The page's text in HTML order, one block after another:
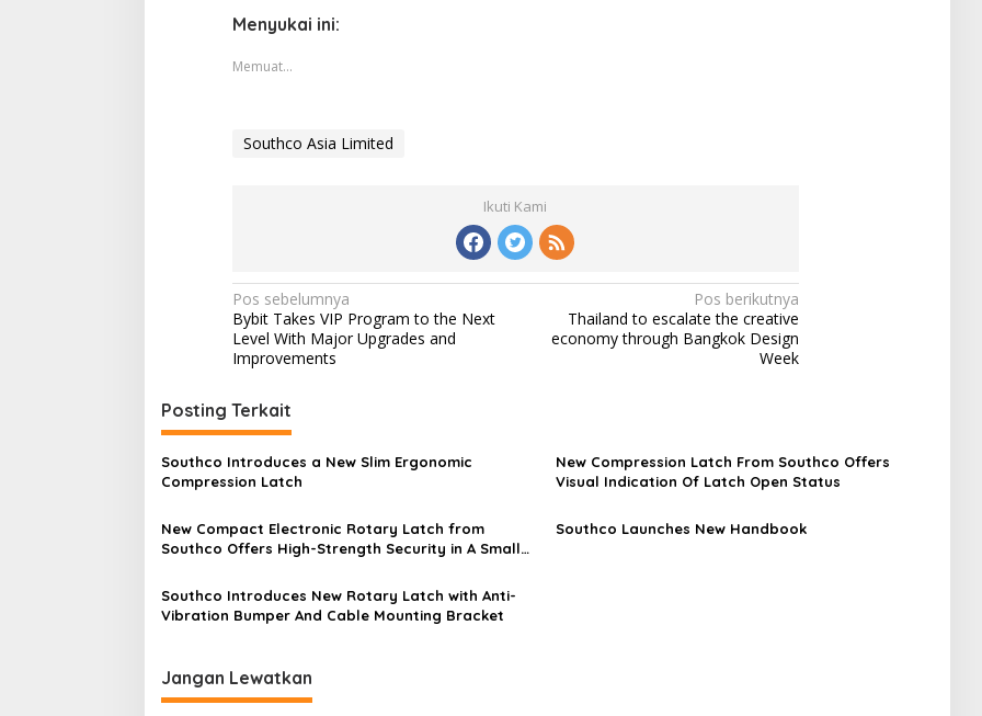
Menyukai ini:
Memuat...
Southco Asia Limited
Ikuti Kami
Navigasi
pos
Pos sebelumnya
Bybit Takes VIP Program to the Next
Level With Major Upgrades and
Improvements
Pos berikutnya
Thailand to escalate the creative
economy through Bangkok Design
Week
Posting Terkait
Southco Introduces a New Slim Ergonomic
Compression Latch
New Compression Latch From Southco Offers
Visual Indication Of Latch Open Status
New Compact Electronic Rotary Latch from
Southco Offers High-Strength Security in A Small
Southco Launches New Handbook
Southco Introduces New Rotary Latch with Anti-
Vibration Bumper And Cable Mounting Bracket
Jangan Lewatkan